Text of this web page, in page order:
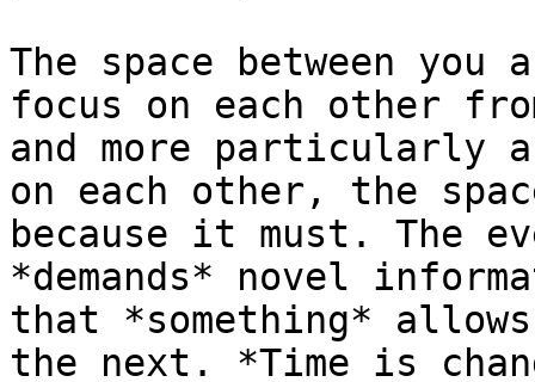
The space between you
focus on each other
and more particularly
on each other, the
because it must. The
*demands* novel
that *something*
the next. *Time is